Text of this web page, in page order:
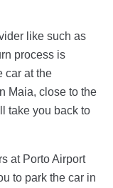
like such as
process is
car at the
Maia, close to the
take you back to
at Porto Airport
to park the car in